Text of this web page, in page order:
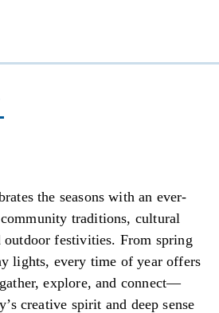
the seasons with an ever-
traditions, cultural
outdoor festivities. From spring
lights, every time of year offers
explore, and connect—
creative spirit and deep sense